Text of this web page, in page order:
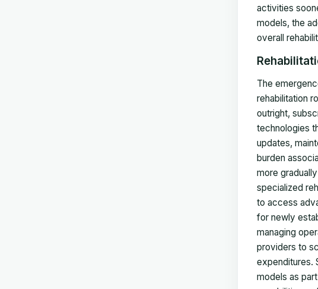
activities
models, the
overall
The
rehabilitation
outright,
technologies
updates,
burden
more
specialized
to access
for newly
managing
providers to
expenditures.
models as